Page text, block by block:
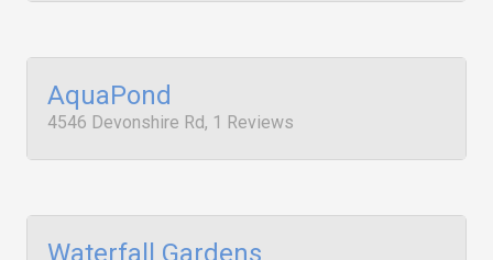
AquaPond
4546 Devonshire Rd, 1 Reviews
Waterfall Gardens